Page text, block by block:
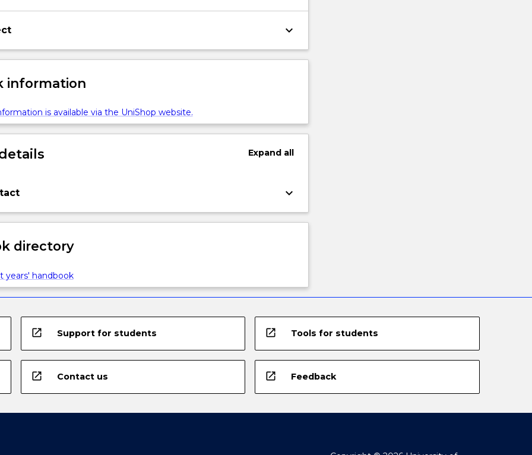
keyboard_arrow_down
information
is available via the UniShop website.
Expand all
keyboard_arrow_down
directory
years' handbook
open_in_new Support for students open_in_new Tools for students
open_in_new Contact us open_in_new Feedback